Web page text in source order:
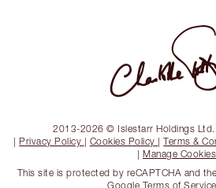
2013-2026 © Islestarr Holdings Ltd.
| Privacy Policy | Cookies Policy |Terms &
| Manage Cookies
This site is protected by reCAPTCHA and the
Google Terms of Service